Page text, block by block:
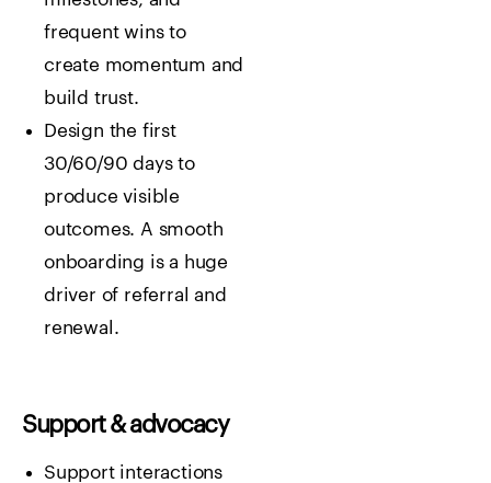
frequent wins to
create momentum and
build trust.
Design the first
30/60/90 days to
produce visible
outcomes. A smooth
onboarding is a huge
driver of referral and
renewal.
Support & advocacy
Support interactions